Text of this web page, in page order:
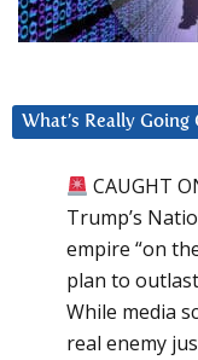
What’s Really Going
CAUGHT
Trump’s
empire “on
plan to
While media
real enemy